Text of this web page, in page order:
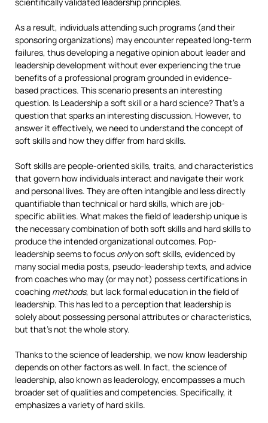
As a result, individuals attending such programs (and their
sponsoring organizations) may encounter repeated long-term
failures, thus developing a negative opinion about leader and
leadership development without ever experiencing the true
benefits of a professional program grounded in evidence-
based practices. This scenario presents an interesting
question. Is Leadership a soft skill or a hard science? That’s a
question that sparks an interesting discussion. However, to
answer it effectively, we need to understand the concept of
soft skills and how they differ from hard skills.
Soft skills are people-oriented skills, traits, and characteristics
that govern how individuals interact and navigate their work
and personal lives. They are often intangible and less directly
quantifiable than technical or hard skills, which are job-
specific abilities. What makes the field of leadership unique is
the necessary combination of both soft skills and hard skills to
produce the intended organizational outcomes. Pop-
leadership seems to focus onlyon soft skills, evidenced by
many social media posts, pseudo-leadership texts, and advice
from coaches who may (or may not) possess certifications in
coaching methods, but lack formal education in the field of
leadership. This has led to a perception that leadership is
solely about possessing personal attributes or characteristics,
but that’s not the whole story.
Thanks to the science of leadership, we now know leadership
depends on other factors as well. In fact, the science of
leadership, also known as leaderology, encompasses a much
broader set of qualities and competencies. Specifically, it
emphasizes a variety of hard skills.